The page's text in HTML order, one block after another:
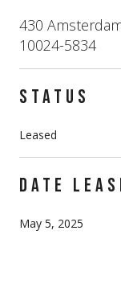
430
10024-5834
STATUS
Leased
DATE
May 5, 2025